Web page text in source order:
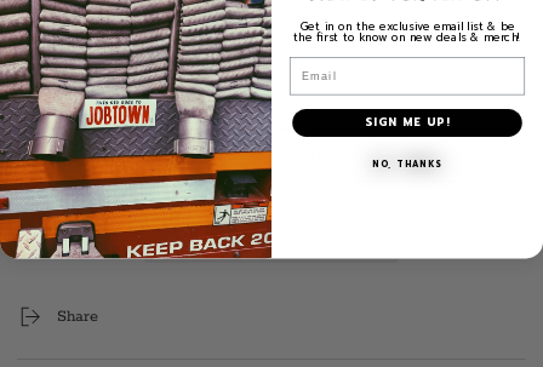
3.75" H x 3.75" W Weatherproof Decal
Exterior Placement
Quantity
Decrease
quantity
for
FF
Rob
Sharkey
Sr.
&quot;Window&quot;
Increase
quantity
for
FF
Rob
Sharkey
Sr.
ADD TO CART
Share
Get in on the exclusive email list & be
the first to know on new deals & merch!
SIGN ME UP!
NO, THANKS